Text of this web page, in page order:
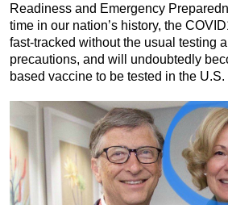
Readiness and Emergency
time in our nation’s history, the
fast-tracked without the usual testing
precautions, and will undoubtedly
based vaccine to be tested in the